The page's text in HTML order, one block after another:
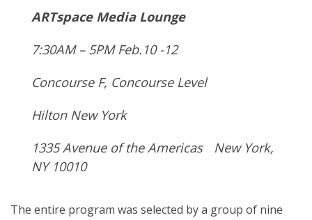
ARTspace Media Lounge
7:30AM – 5PM Feb.10 -12
Concourse F, Concourse Level
Hilton New York
1335 Avenue of the Americas New York,
NY 10010
The entire program was selected by a group of nine